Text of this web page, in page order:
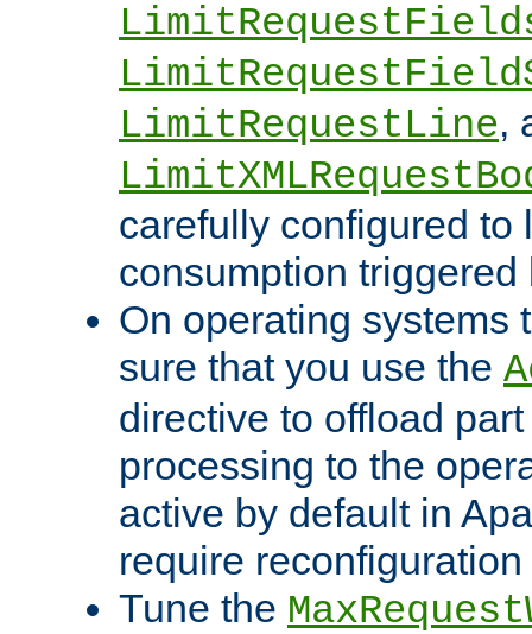
LimitRequestLine,
carefully configured to
consumption
On operating systems
sure that you use the
directive to offload
processing to the
active by default in
require
Tune the